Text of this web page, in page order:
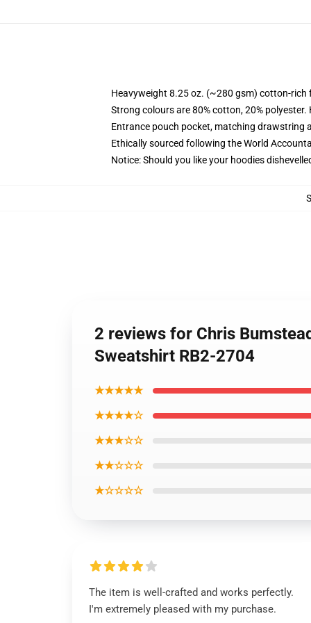
Heavyweight 8.25 oz. (~280 gsm) cotton-rich
Strong colours are 80% cotton, 20%
Entrance pouch pocket, matching drawstring
Ethically sourced following the World
Notice: Should you like your hoodies
2 reviews for Chris
Sweatshirt RB2-2704
★★★★★
★★★★☆
★★★☆☆
★★☆☆☆
★☆☆☆☆
The item is well-crafted and works perfectly.
I'm extremely pleased with my purchase.